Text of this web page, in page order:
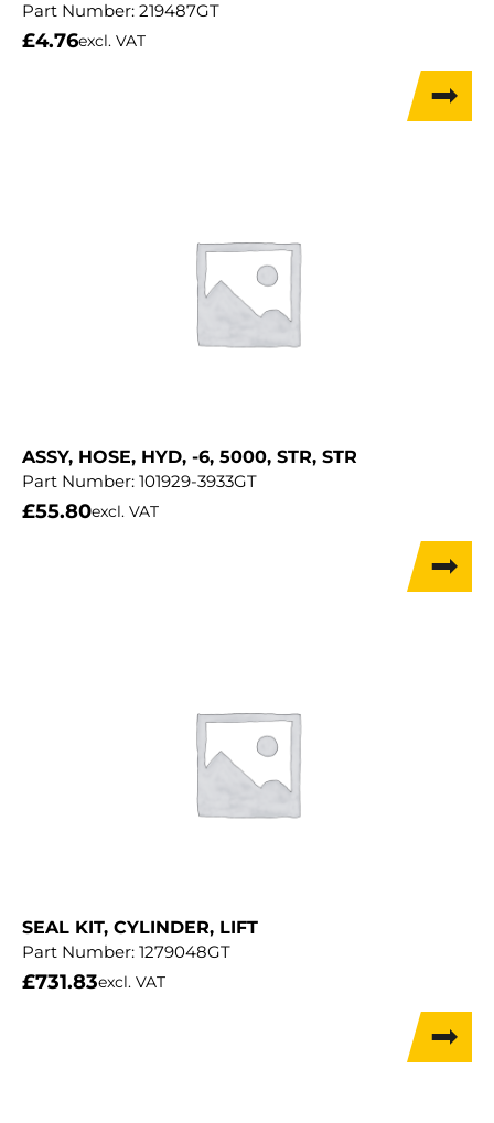
Part Number: 219487GT
£4.76excl. VAT
ASSY, HOSE, HYD, -6, 5000, STR, STR
Part Number: 101929-3933GT
£55.80excl. VAT
SEAL KIT, CYLINDER, LIFT
Part Number: 1279048GT
£731.83excl. VAT